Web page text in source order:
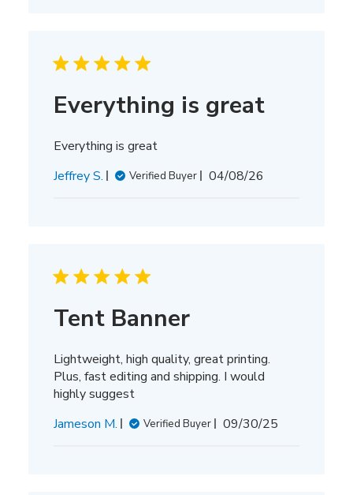
Everything is great
Everything is great
Jeffrey S.
Verified Buyer
Published
04/08/26
Tent Banner
Lightweight, high quality, great printing.
Plus, fast editing and shipping. I would
highly suggest
Jameson M.
Verified Buyer
Published
09/30/25